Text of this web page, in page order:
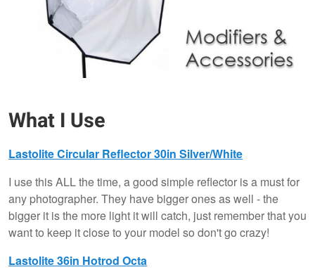
What I Use
Lastolite Circular Reflector 30in Silver/White
I use this ALL the time, a good simple reflector is a must for
any photographer. They have bigger ones as well - the
bigger it is the more light it will catch, just remember that you
want to keep it close to your model so don't go crazy!
Lastolite 36in Hotrod Octa